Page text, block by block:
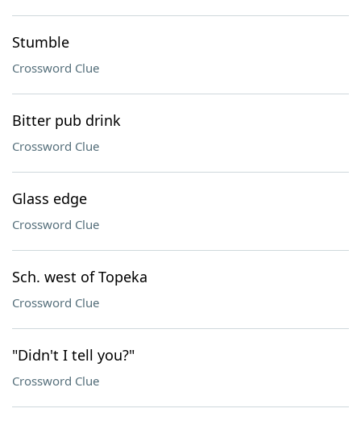
Stumble
Crossword Clue
Bitter pub drink
Crossword Clue
Glass edge
Crossword Clue
Sch. west of Topeka
Crossword Clue
"Didn't I tell you?"
Crossword Clue